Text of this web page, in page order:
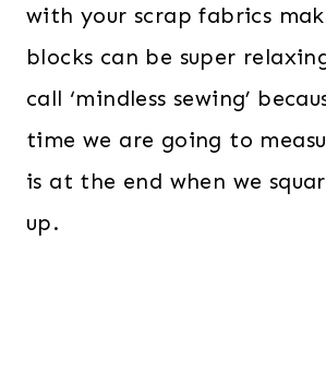
with your scrap fabrics
blocks can be super
call ‘mindless sewing’
time we are going to
is at the end when we
up.